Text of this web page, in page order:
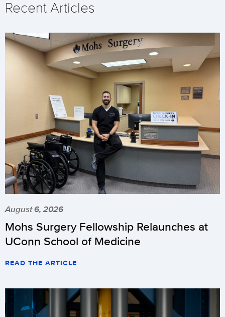
Recent Articles
August 6, 2026
Mohs Surgery Fellowship Relaunches at
UConn School of Medicine
READ THE ARTICLE